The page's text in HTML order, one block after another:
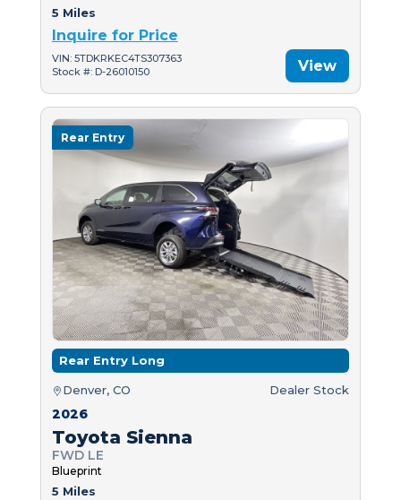
5 Miles
Inquire for Price
VIN: 5TDKRKEC4TS307363
Stock #: D-26010150
View
Rear Entry
Rear Entry Long
Denver, CO Dealer Stock
2026
Toyota Sienna
FWD LE
Blueprint
5 Miles